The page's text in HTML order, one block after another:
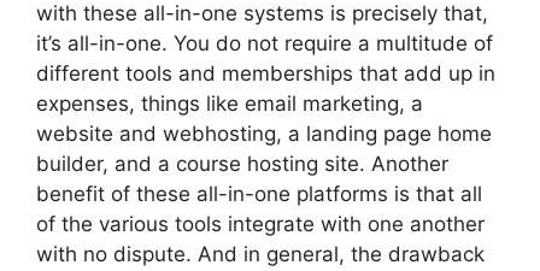
with these all-in-one systems is precisely that,
it’s all-in-one. You do not require a multitude of
different tools and memberships that add up in
expenses, things like email marketing, a
website and webhosting, a landing page home
builder, and a course hosting site. Another
benefit of these all-in-one platforms is that all
of the various tools integrate with one another
with no dispute. And in general, the drawback